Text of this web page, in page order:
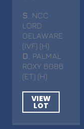
S . NCC
LORD
DELAWARE
(IVF) (H)
D
. PALMAL
ROXY 6086
(ET) (H)
VIEW
LOT